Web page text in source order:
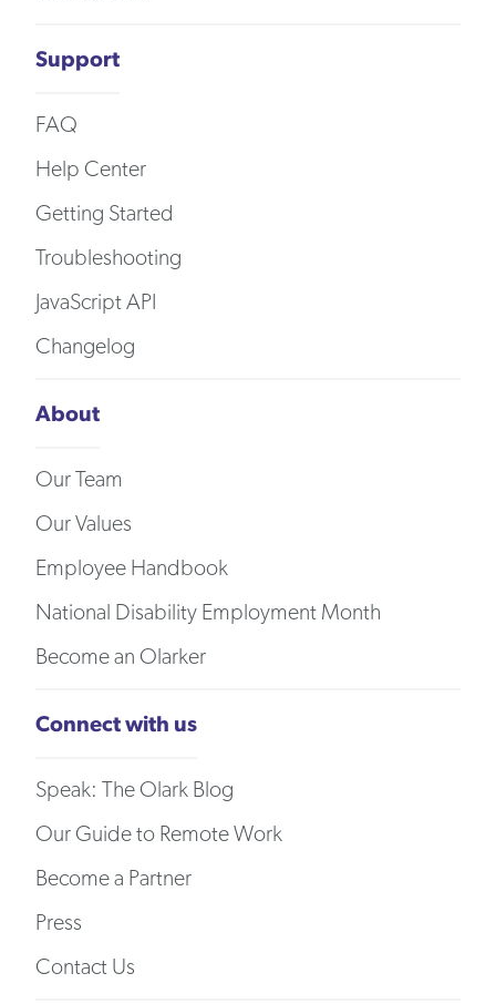
Support
FAQ
Help Center
Getting Started
Troubleshooting
JavaScript API
Changelog
About
Our Team
Our Values
Employee Handbook
National Disability Employment Month
Become an Olarker
Connect with us
Speak: The Olark Blog
Our Guide to Remote Work
Become a Partner
Press
Contact Us